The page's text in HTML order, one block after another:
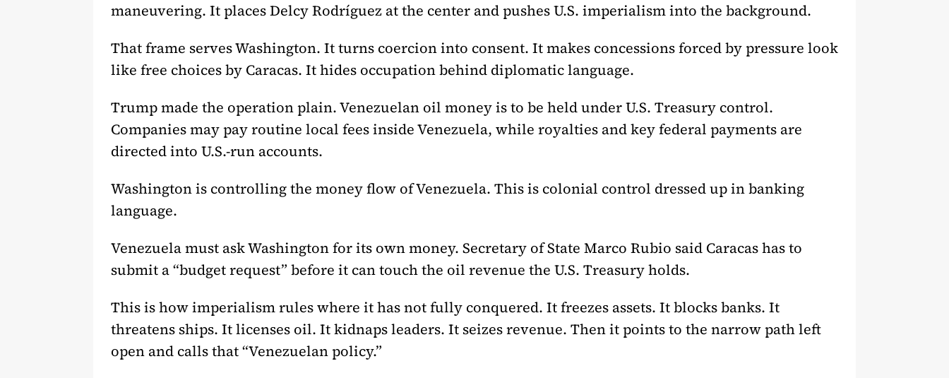
maneuvering. It places Delcy Rodríguez at the center and pushes U.S. imperialism into the background.
That frame serves Washington. It turns coercion into consent. It makes concessions forced by pressure look
like free choices by Caracas. It hides occupation behind diplomatic language.
Trump made the operation plain. Venezuelan oil money is to be held under U.S. Treasury control.
Companies may pay routine local fees inside Venezuela, while royalties and key federal payments are
directed into U.S.-run accounts.
Washington is controlling the money flow of Venezuela. This is colonial control dressed up in banking
language.
Venezuela must ask Washington for its own money. Secretary of State Marco Rubio said Caracas has to
submit a “budget request” before it can touch the oil revenue the U.S. Treasury holds.
This is how imperialism rules where it has not fully conquered. It freezes assets. It blocks banks. It
threatens ships. It licenses oil. It kidnaps leaders. It seizes revenue. Then it points to the narrow path left
open and calls that “Venezuelan policy.”